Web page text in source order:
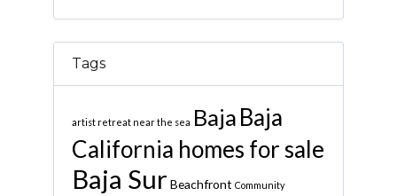
Tags
artist retreat near the sea Baja Baja
California homes for sale
Baja Sur Beachfront Community